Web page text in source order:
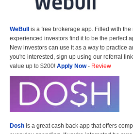
WeBull is a free brokerage app. Filled with
experienced investors find it to be the perfect
New investors can use it as a way to practice
you're interested, sign up using our referral
value up to $200! Apply Now- Review
Dosh is a great cash back app that offers